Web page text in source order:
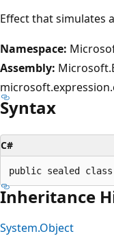
Effect that simulates
Namespace:
Assembly:
Syntax
C#
Inheritance
System.Object